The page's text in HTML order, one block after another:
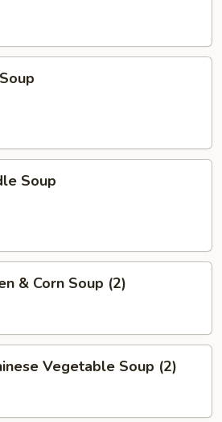
Soup
& Corn Soup (2)
Vegetable Soup (2)